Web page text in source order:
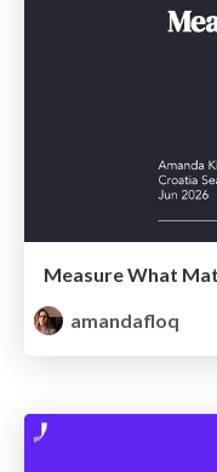
amandafloq